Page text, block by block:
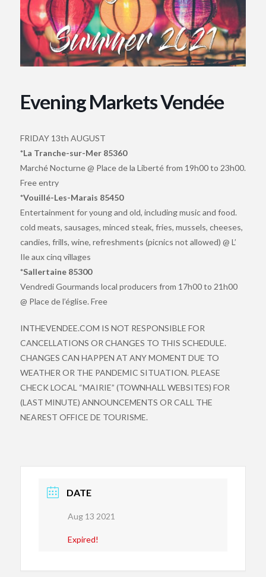
nouveau why is the third
Thursday in November
important in France
Evening Markets Vendée
FRIDAY 13th AUGUST
*La Tranche-sur-Mer 85360
Marché Nocturne @ Place de la Liberté from 19h00 to 23h00.
Free entry
*Vouillé-Les-Marais 85450
Entertainment for young and old, including music and food.
cold meats, sausages, minced steak, fries, mussels, cheeses,
candies, frills, wine, refreshments (picnics not allowed) @ L’
Ile aux cinq villages
*Sallertaine 85300
Vendredi Gourmands local producers from 17h00 to 21h00
@ Place de l’église. Free
INTHEVENDEE.COM IS NOT RESPONSIBLE FOR
CANCELLATIONS OR CHANGES TO THIS SCHEDULE.
CHANGES CAN HAPPEN AT ANY MOMENT DUE TO
WEATHER OR THE PANDEMIC SITUATION. PLEASE
CHECK LOCAL “MAIRIE” (TOWNHALL WEBSITES) FOR
(LAST MINUTE) ANNOUNCEMENTS OR CALL THE
NEAREST OFFICE DE TOURISME.
DATE
Aug 13 2021
Expired!